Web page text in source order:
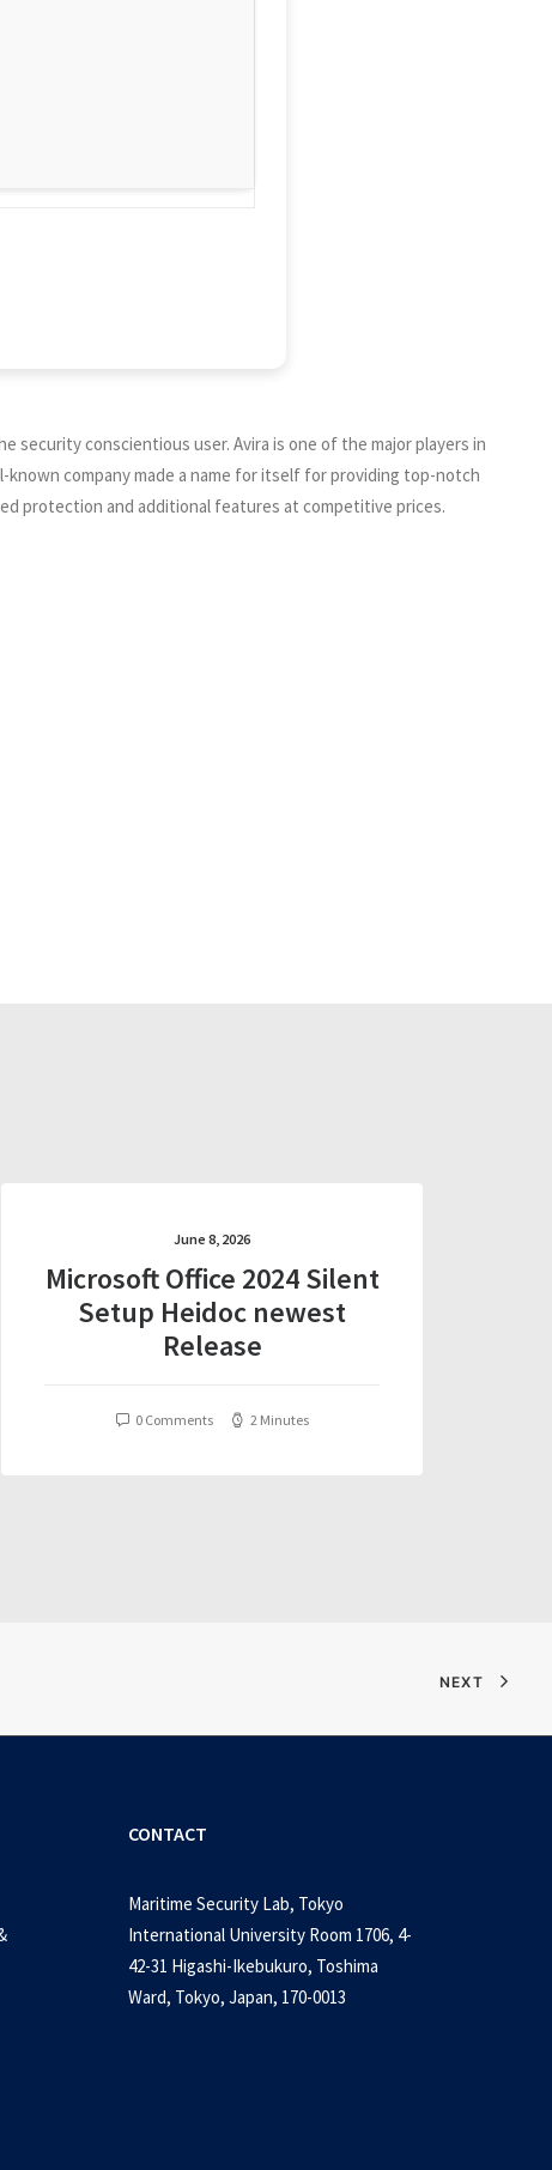
conscientious user. Avira is one of the major players in
company made a name for itself for providing top-notch
protection and additional features at competitive prices.
June 8, 2026
Microsoft Office 2024 Silent
Setup Heidoc newest
Release
0 Comments 2 Minutes
NEXT
CONTACT
Maritime Security Lab, Tokyo
International University Room 1706, 4-
42-31 Higashi-Ikebukuro, Toshima
Ward, Tokyo, Japan, 170-0013